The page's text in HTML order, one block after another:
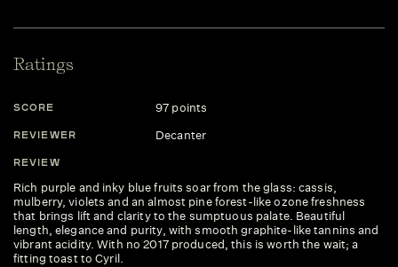
Ratings
SCORE 97 points
REVIEWER Decanter
REVIEW
Rich purple and inky blue fruits soar from the glass: cassis,
mulberry, violets and an almost pine forest-like ozone freshness
that brings lift and clarity to the sumptuous palate. Beautiful
length, elegance and purity, with smooth graphite-like tannins and
vibrant acidity. With no 2017 produced, this is worth the wait; a
fitting toast to Cyril.